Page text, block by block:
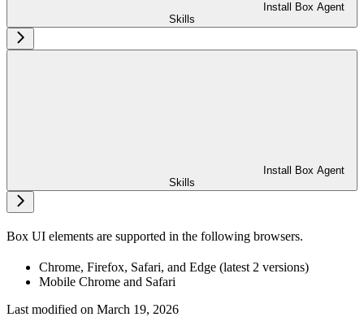
Install Box Agent
Skills
Install Box Agent
Skills
Box UI elements are supported in the following browsers.
Chrome, Firefox, Safari, and Edge (latest 2 versions)
Mobile Chrome and Safari
Last modified on March 19, 2026